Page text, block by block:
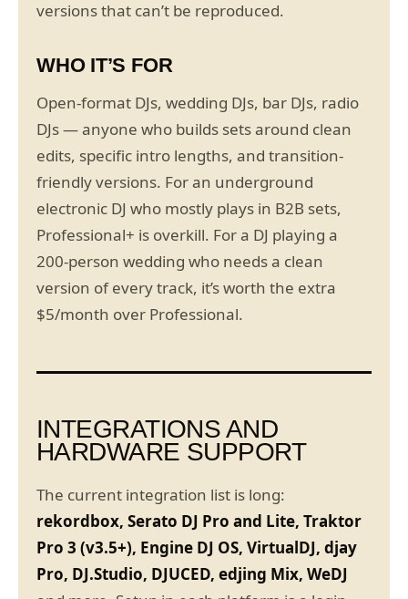
versions that can’t be reproduced.
WHO IT’S FOR
Open-format DJs, wedding DJs, bar DJs, radio
DJs — anyone who builds sets around clean
edits, specific intro lengths, and transition-
friendly versions. For an underground
electronic DJ who mostly plays in B2B sets,
Professional+ is overkill. For a DJ playing a
200-person wedding who needs a clean
version of every track, it’s worth the extra
$5/month over Professional.
INTEGRATIONS AND
HARDWARE SUPPORT
The current integration list is long:
rekordbox, Serato DJ Pro and Lite, Traktor
Pro 3 (v3.5+), Engine DJ OS, VirtualDJ, djay
Pro, DJ.Studio, DJUCED, edjing Mix, WeDJ